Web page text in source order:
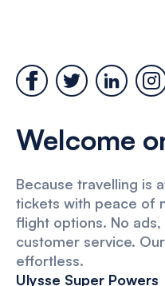
Welcome
Because travelling is
tickets with peace of
flight options. No
customer service.
effortless.
Ulysse Super Powers